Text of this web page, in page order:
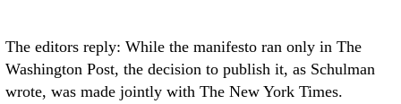
The editors reply: While the manifesto ran only in The
Washington Post, the decision to publish it, as Schulman
wrote, was made jointly with The New York Times.